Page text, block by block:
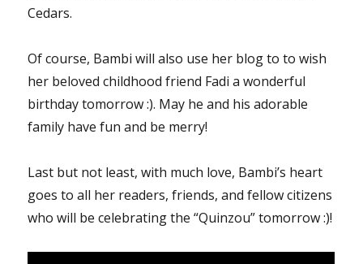
Cedars.
Of course, Bambi will also use her blog to to wish
her beloved childhood friend Fadi a wonderful
birthday tomorrow :). May he and his adorable
family have fun and be merry!
Last but not least, with much love, Bambi’s heart
goes to all her readers, friends, and fellow citizens
who will be celebrating the “Quinzou” tomorrow :)!